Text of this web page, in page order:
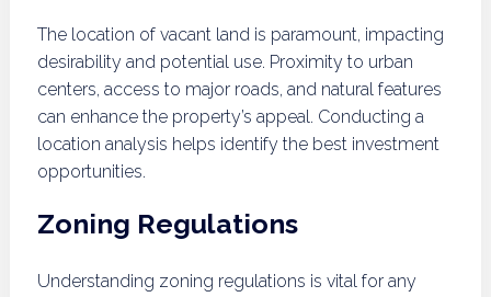
The location of vacant land is paramount, impacting
desirability and potential use. Proximity to urban
centers, access to major roads, and natural features
can enhance the property’s appeal. Conducting a
location analysis helps identify the best investment
opportunities.
Zoning Regulations
Understanding zoning regulations is vital for any